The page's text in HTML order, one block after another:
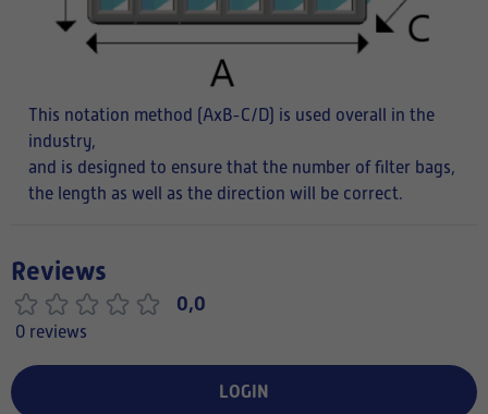
This notation method (AxB-C/D) is used overall in the
industry,
and is designed to ensure that the number of filter bags,
the length as well as the direction will be correct.
Reviews
0,0
0 reviews
LOGIN